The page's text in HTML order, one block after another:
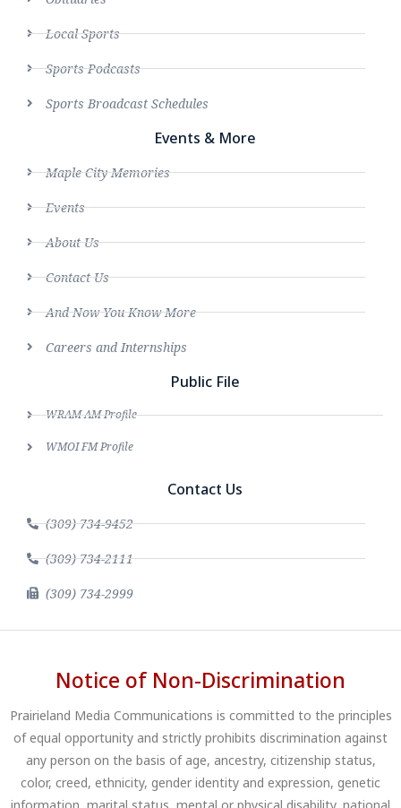
Local Sports
Sports Podcasts
Sports Broadcast Schedules
Events & More
Maple City Memories
Events
About Us
Contact Us
And Now You Know More
Careers and Internships
Public File
WRAM AM Profile
WMOI FM Profile
Contact Us
(309) 734-9452
(309) 734-2111
(309) 734-2999
Notice of Non-Discrimination
Prairieland Media Communications is committed to the principles
of equal opportunity and strictly prohibits discrimination against
any person on the basis of age, ancestry, citizenship status,
color, creed, ethnicity, gender identity and expression, genetic